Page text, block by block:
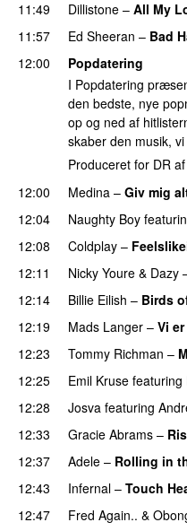
11:49
Dillistone – All My
11:57
Ed Sheeran – Bad
12:00
Popdatering
I Popdatering
den bedste, nye
op og ned af
skaber den musik,
Produceret for DR
12:00
Medina – Giv mig
12:04
Naughty Boy
12:08
Coldplay –
12:11
Nicky Youre & Dazy
12:14
Billie Eilish – Birds
12:19
Mads Langer – Vi
12:23
Tommy Richman –
12:25
Emil Kruse featuring
12:28 Josva featuring
12:33
Gracie Abrams –
12:37 Adele – Rolling in
12:43 Infernal – Touch
12:47
Fred Again.. &